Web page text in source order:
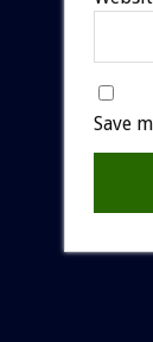
Save